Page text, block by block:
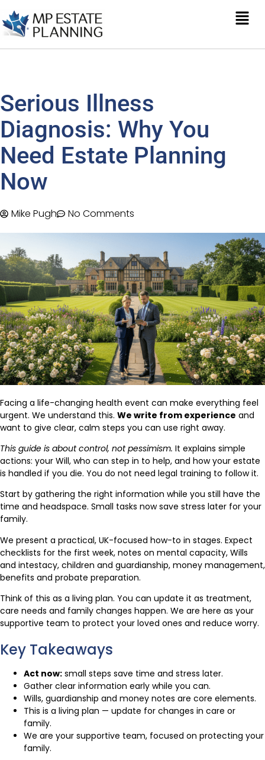
Serious Illness
Diagnosis: Why You
Need Estate Planning
Now
Mike Pugh No Comments
Facing a life-changing health event can make everything feel
urgent. We understand this. We write from experience and
want to give clear, calm steps you can use right away.
This guide is about control, not pessimism. It explains simple
actions: your Will, who can step in to help, and how your estate
is handled if you die. You do not need legal training to follow it.
Start by gathering the right information while you still have the
time and headspace. Small tasks now save stress later for your
family.
We present a practical, UK-focused how-to in stages. Expect
checklists for the first week, notes on mental capacity, Wills
and intestacy, children and guardianship, money management,
benefits and probate preparation.
Think of this as a living plan. You can update it as treatment,
care needs and family changes happen. We are here as your
supportive team to protect your loved ones and reduce worry.
Key Takeaways
Act now: small steps save time and stress later.
Gather clear information early while you can.
Wills, guardianship and money notes are core elements.
This is a living plan — update for changes in care or
family.
We are your supportive team, focused on protecting your
family.